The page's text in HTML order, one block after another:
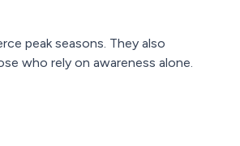
peak seasons. They also
who rely on awareness alone.